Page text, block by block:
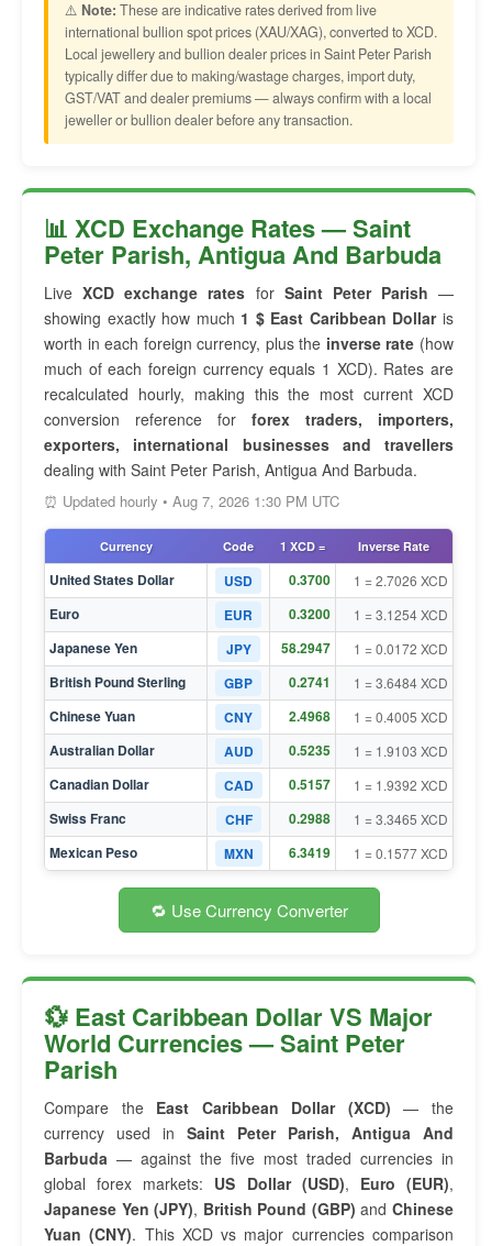
⚠️ Note: These are indicative rates derived from live
international bullion spot prices (XAU/XAG), converted to XCD.
Local jewellery and bullion dealer prices in Saint Peter Parish
typically differ due to making/wastage charges, import duty,
GST/VAT and dealer premiums — always confirm with a local
jeweller or bullion dealer before any transaction.
📊 XCD Exchange Rates — Saint
Peter Parish, Antigua And Barbuda
LiveXCD exchange rates for Saint Peter Parish —
showing exactly how much 1 $ East Caribbean Dollaris
worth in each foreign currency, plus the inverse rate (how
much of each foreign currency equals 1 XCD). Rates are
recalculated hourly, making this the most current XCD
conversion reference for forex traders, importers,
exporters, international businesses and travellers
dealing with Saint Peter Parish, Antigua And Barbuda.
⏰ Updated hourly • Aug 7, 2026 1:30 PM UTC
Currency Code 1 XCD = Inverse Rate
United States Dollar USD 0.3700 1 = 2.7026 XCD
Euro EUR 0.3200 1 = 3.1254 XCD
Japanese Yen JPY 58.2947 1 = 0.0172 XCD
British Pound Sterling GBP 0.2741 1 = 3.6484 XCD
Chinese Yuan CNY 2.4968 1 = 0.4005 XCD
Australian Dollar AUD 0.5235 1 = 1.9103 XCD
Canadian Dollar CAD 0.5157 1 = 1.9392 XCD
Swiss Franc CHF 0.2988 1 = 3.3465 XCD
Mexican Peso MXN 6.3419 1 = 0.1577 XCD
🔁 Use Currency Converter
💱 East Caribbean Dollar VS Major
World Currencies — Saint Peter
Parish
Compare the East Caribbean Dollar (XCD) — the
currency used in Saint Peter Parish, Antigua And
Barbuda — against the five most traded currencies in
global forex markets: US Dollar (USD), Euro (EUR),
Japanese Yen (JPY), British Pound (GBP) andChinese
Yuan (CNY). This XCD vs major currencies comparison